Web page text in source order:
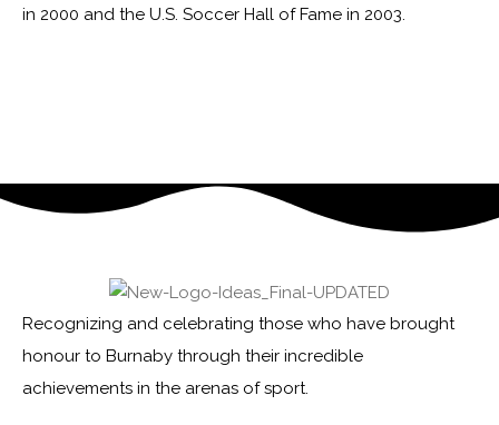
in 2000 and the U.S. Soccer Hall of Fame in 2003.
Recognizing and celebrating those who have brought
honour to Burnaby through their incredible
achievements in the arenas of sport.